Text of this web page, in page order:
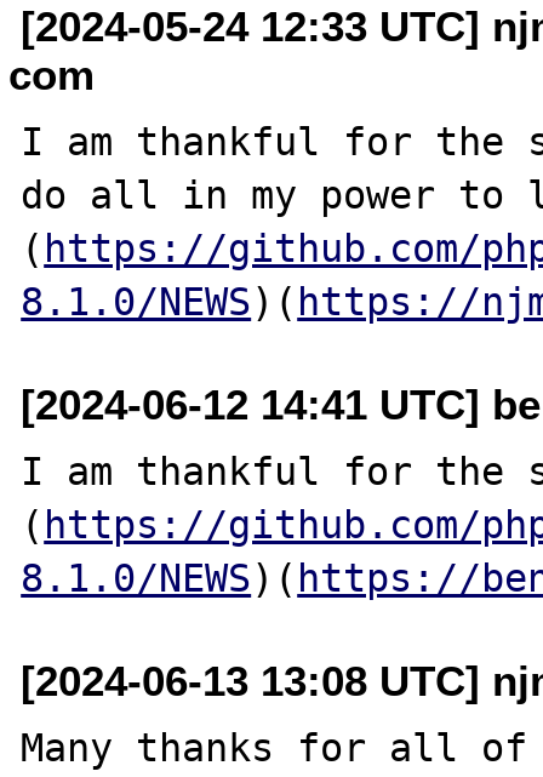
[2024-05-24 12:33 UTC]
com
I am thankful for
do all in my power to
( https://github.com/
8.1.0/NEWS)( https://
[2024-06-12 14:41 UTC]
I am thankful for the
( https://github.com/
8.1.0/NEWS)( https://
[2024-06-13 13:08 UTC]
Many thanks for all